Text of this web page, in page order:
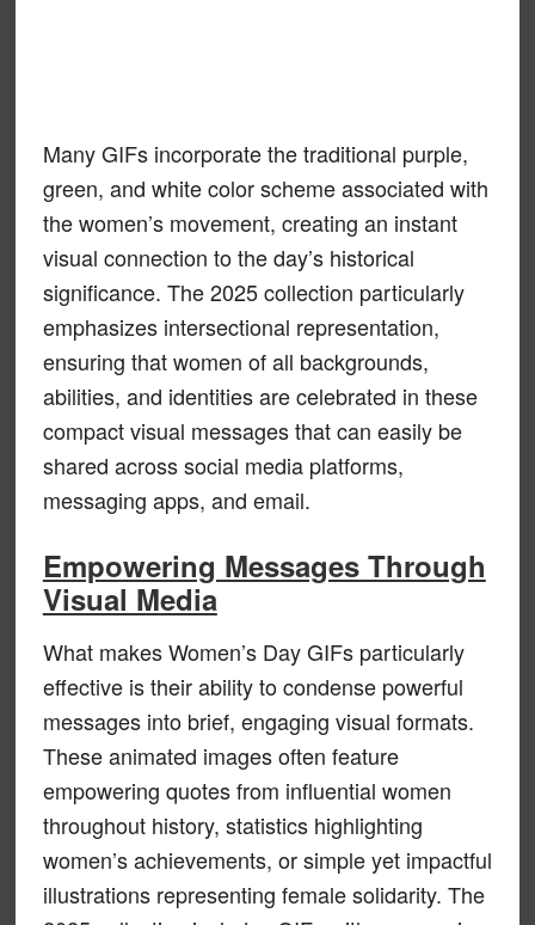
Many GIFs incorporate the traditional purple,
green, and white color scheme associated with
the women’s movement, creating an instant
visual connection to the day’s historical
significance. The 2025 collection particularly
emphasizes intersectional representation,
ensuring that women of all backgrounds,
abilities, and identities are celebrated in these
compact visual messages that can easily be
shared across social media platforms,
messaging apps, and email.
Empowering Messages Through
Visual Media
What makes Women’s Day GIFs particularly
effective is their ability to condense powerful
messages into brief, engaging visual formats.
These animated images often feature
empowering quotes from influential women
throughout history, statistics highlighting
women’s achievements, or simple yet impactful
illustrations representing female solidarity. The